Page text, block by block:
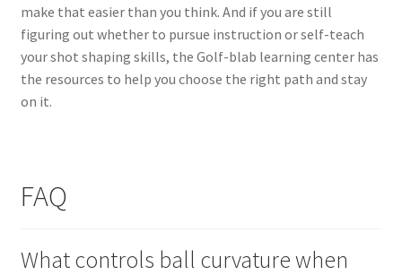
make that easier than you think. And if you are still
figuring out whether to pursue instruction or self-teach
your shot shaping skills, the Golf-blab learning center has
the resources to help you choose the right path and stay
on it.
FAQ
What controls ball curvature when